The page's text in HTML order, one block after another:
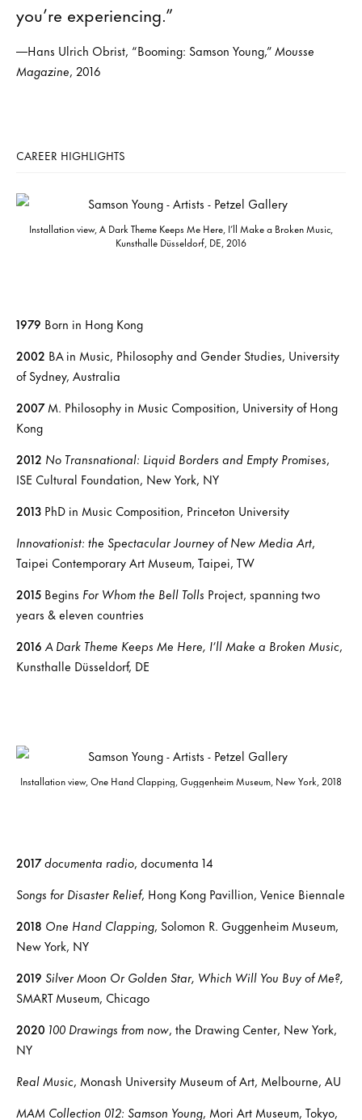
you’re experiencing.”
—Hans Ulrich Obrist, “Booming: Samson Young,”Mousse
Magazine, 2016
CAREER HIGHLIGHTS
Installation view, A Dark Theme Keeps Me Here, I’ll Make a Broken Music,
Kunsthalle Düsseldorf, DE, 2016
1979 Born in Hong Kong
2002 BA in Music, Philosophy and Gender Studies, University
of Sydney, Australia
2007M. Philosophy in Music Composition, University of Hong
Kong
2012 No Transnational: Liquid Borders and Empty Promises,
ISE Cultural Foundation, New York, NY
2013 PhD in Music Composition, Princeton University
Innovationist: the Spectacular Journey of New Media Art,
Taipei Contemporary Art Museum, Taipei, TW
2015 Begins For Whom the Bell Tolls Project, spanning two
years & eleven countries
2016 A Dark Theme Keeps Me Here, I’ll Make a Broken Music,
Kunsthalle Düsseldorf, DE
Installation view, One Hand Clapping, Guggenheim Museum, New York, 2018
2017documenta radio, documenta 14
Songs for Disaster Relief, Hong Kong Pavillion, Venice Biennale
2018 One Hand Clapping, Solomon R. Guggenheim Museum,
New York, NY
2019 Silver Moon Or Golden Star, Which Will You Buy of Me?,
SMART Museum, Chicago
2020 100 Drawings from now, the Drawing Center, New York,
NY
Real Music, Monash University Museum of Art, Melbourne, AU
MAM Collection 012: Samson Young, Mori Art Museum, Tokyo,